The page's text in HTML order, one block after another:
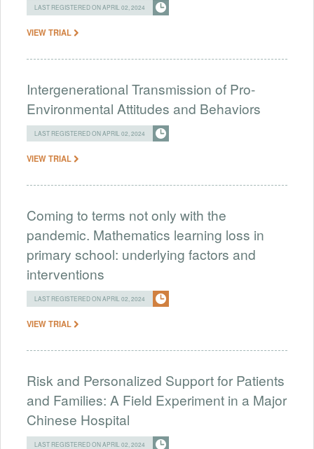
LAST REGISTERED ON APRIL 02, 2024
VIEW TRIAL
Intergenerational Transmission of Pro-
Environmental Attitudes and Behaviors
LAST REGISTERED ON APRIL 02, 2024
VIEW TRIAL
Coming to terms not only with the
pandemic. Mathematics learning loss in
primary school: underlying factors and
interventions
LAST REGISTERED ON APRIL 02, 2024
VIEW TRIAL
Risk and Personalized Support for Patients
and Families: A Field Experiment in a Major
Chinese Hospital
LAST REGISTERED ON APRIL 02, 2024